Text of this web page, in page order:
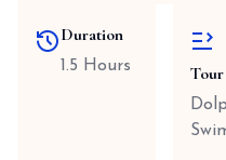
Duration
1.5 Hours